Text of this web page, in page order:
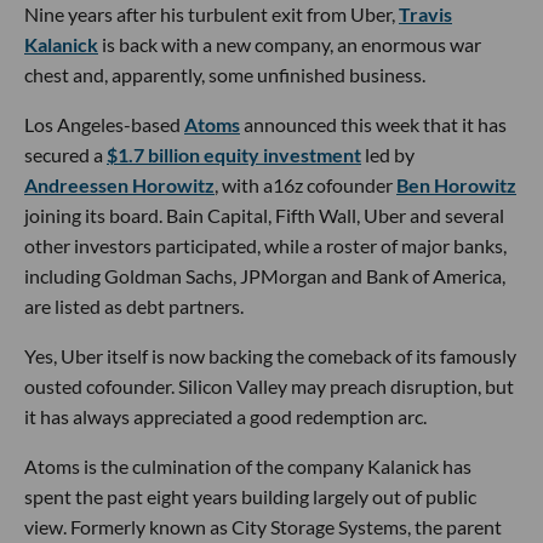
Nine years after his turbulent exit from Uber,Travis
Kalanick is back with a new company, an enormous war
chest and, apparently, some unfinished business.
Los Angeles-based Atomsannounced this week that it has
secured a $1.7 billion equity investment led by
Andreessen Horowitz, with a16z cofounder Ben Horowitz
joining its board. Bain Capital, Fifth Wall, Uber and several
other investors participated, while a roster of major banks,
including Goldman Sachs, JPMorgan and Bank of America,
are listed as debt partners.
Yes, Uber itself is now backing the comeback of its famously
ousted cofounder. Silicon Valley may preach disruption, but
it has always appreciated a good redemption arc.
Atoms is the culmination of the company Kalanick has
spent the past eight years building largely out of public
view. Formerly known as City Storage Systems, the parent